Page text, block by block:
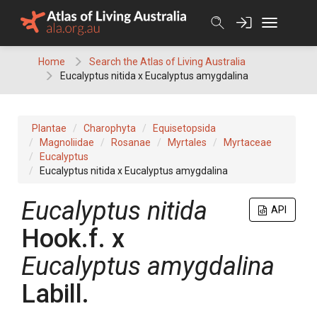
Home
Search the Atlas of Living Australia
Eucalyptus nitida x Eucalyptus amygdalina
Plantae Charophyta
Equisetopsida
Magnoliidae
Rosanae Myrtales
Myrtaceae
Eucalyptus
Eucalyptus nitida x Eucalyptus amygdalina
API
Eucalyptus nitida
Hook.f. x
Eucalyptus amygdalina
Labill.